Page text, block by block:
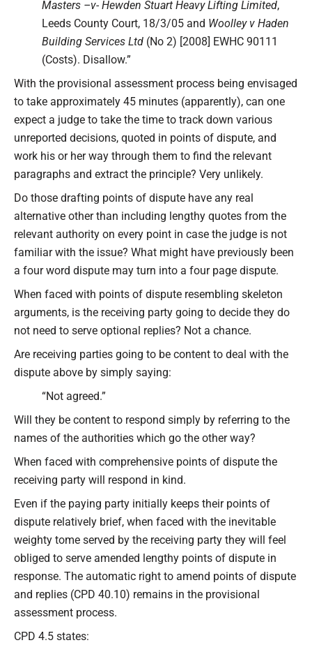
Masters –v- Hewden Stuart Heavy Lifting Limited,
Leeds County Court, 18/3/05 and Woolley v Haden
Building Services Ltd (No 2) [2008] EWHC 90111
(Costs). Disallow.”
With the provisional assessment process being envisaged
to take approximately 45 minutes (apparently), can one
expect a judge to take the time to track down various
unreported decisions, quoted in points of dispute, and
work his or her way through them to find the relevant
paragraphs and extract the principle? Very unlikely.
Do those drafting points of dispute have any real
alternative other than including lengthy quotes from the
relevant authority on every point in case the judge is not
familiar with the issue? What might have previously been
a four word dispute may turn into a four page dispute.
When faced with points of dispute resembling skeleton
arguments, is the receiving party going to decide they do
not need to serve optional replies? Not a chance.
Are receiving parties going to be content to deal with the
dispute above by simply saying:
“Not agreed.”
Will they be content to respond simply by referring to the
names of the authorities which go the other way?
When faced with comprehensive points of dispute the
receiving party will respond in kind.
Even if the paying party initially keeps their points of
dispute relatively brief, when faced with the inevitable
weighty tome served by the receiving party they will feel
obliged to serve amended lengthy points of dispute in
response. The automatic right to amend points of dispute
and replies (CPD 40.10) remains in the provisional
assessment process.
CPD 4.5 states: